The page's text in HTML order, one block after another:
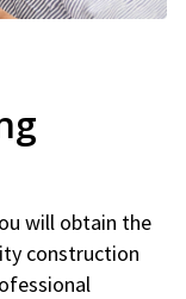
will obtain the
construction